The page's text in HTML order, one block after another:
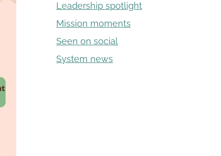
Leadership spotlight
Mission moments
Seen on social
System news